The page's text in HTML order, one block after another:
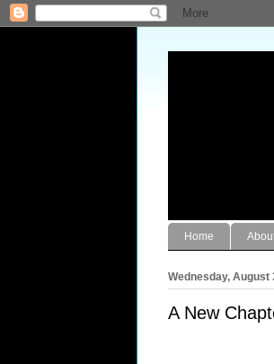
Home
Wednesday, August
A New